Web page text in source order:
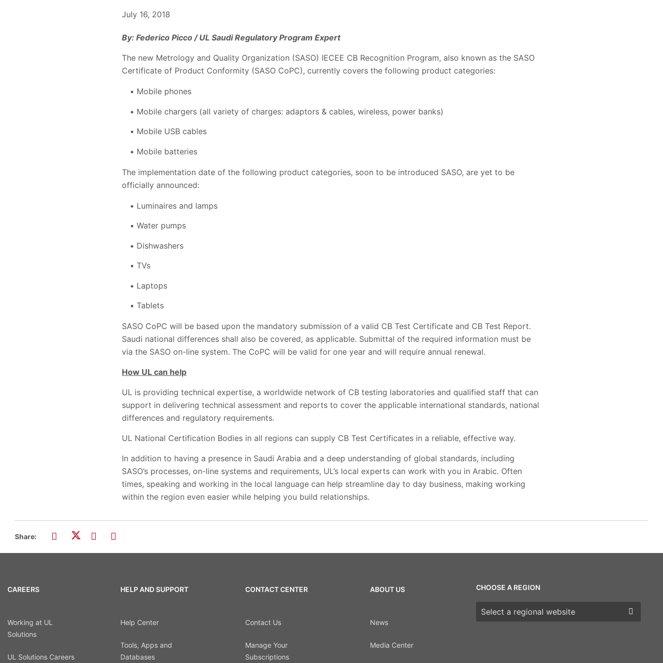
July 16, 2018
By: Federico Picco / UL Saudi Regulatory Program Expert
The new Metrology and Quality Organization (SASO) IECEE CB Recognition Program, also known as the SASO
Certificate of Product Conformity (SASO CoPC), currently covers the following product categories:
Mobile phones
Mobile chargers (all variety of charges: adaptors & cables, wireless, power banks)
Mobile USB cables
Mobile batteries
The implementation date of the following product categories, soon to be introduced SASO, are yet to be
officially announced:
Luminaires and lamps
Water pumps
Dishwashers
TVs
Laptops
Tablets
SASO CoPC will be based upon the mandatory submission of a valid CB Test Certificate and CB Test Report.
Saudi national differences shall also be covered, as applicable. Submittal of the required information must be
via the SASO on-line system. The CoPC will be valid for one year and will require annual renewal.
How UL can help
UL is providing technical expertise, a worldwide network of CB testing laboratories and qualified staff that can
support in delivering technical assessment and reports to cover the applicable international standards, national
differences and regulatory requirements.
UL National Certification Bodies in all regions can supply CB Test Certificates in a reliable, effective way.
In addition to having a presence in Saudi Arabia and a deep understanding of global standards, including
SASO’s processes, on-line systems and requirements, UL’s local experts can work with you in Arabic. Often
times, speaking and working in the local language can help streamline day to day business, making working
within the region even easier while helping you build relationships.
Share:
CAREERS
Working at UL
Solutions
UL Solutions Careers
HELP AND SUPPORT
Help Center
Tools, Apps and
Databases
CONTACT CENTER
Contact Us
Manage Your
Subscriptions
ABOUT US
News
Media Center
CHOOSE A REGION
Choose a region